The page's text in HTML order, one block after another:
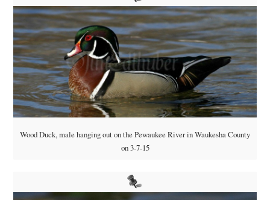
Wood Duck, male hanging out on the Pewaukee River in Waukesha County
on 3-7-15